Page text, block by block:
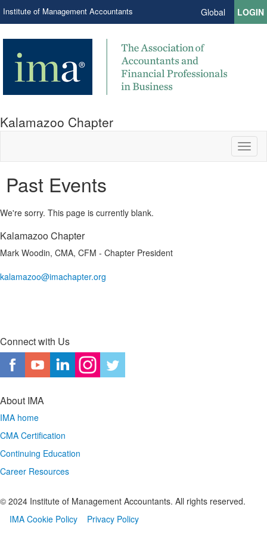
Institute of Management Accountants Global LOGIN
Kalamazoo Chapter
Past Events
We're sorry. This page is currently blank.
Kalamazoo Chapter
Mark Woodin, CMA, CFM - Chapter President
kalamazoo@imachapter.org
Connect with Us
About IMA
IMA home
CMA Certification
Continuing Education
Career Resources
© 2024 Institute of Management Accountants. All rights reserved.
IMA Cookie Policy
Privacy Policy